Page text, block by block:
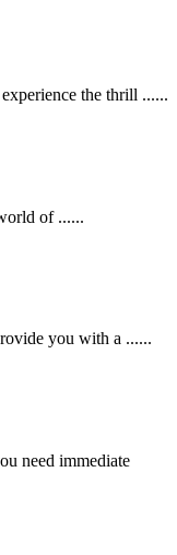
the thrill ......
of ......
you with a ......
need immediate